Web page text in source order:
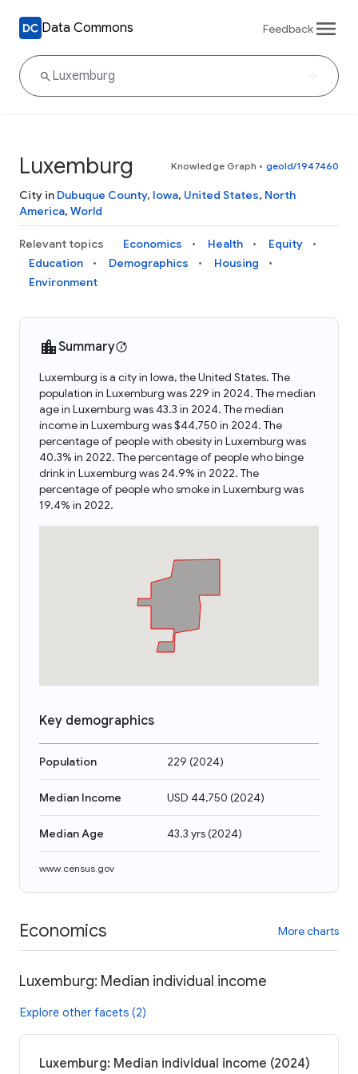
Data Commons Feedback
Luxemburg Knowledge Graph • geoId/1947460
City in Dubuque County, Iowa, United States, North
America, World
Relevant topics Economics Health
Equity
Education
Demographics
Housing
Environment
Summary
Luxemburg is a city in Iowa, the United States. The
population in Luxemburg was 229 in 2024. The median
age in Luxemburg was 43.3 in 2024. The median
income in Luxemburg was $44,750 in 2024. The
percentage of people with obesity in Luxemburg was
40.3% in 2022. The percentage of people who binge
drink in Luxemburg was 24.9% in 2022. The
percentage of people who smoke in Luxemburg was
19.4% in 2022.
Key demographics
Population 229 (2024)
Median Income USD 44,750 (2024)
Median Age 43.3 yrs(2024)
www.census.gov
Economics More charts
Luxemburg: Median individual income
Explore other facets (2)
Luxemburg: Median individual income (2024)